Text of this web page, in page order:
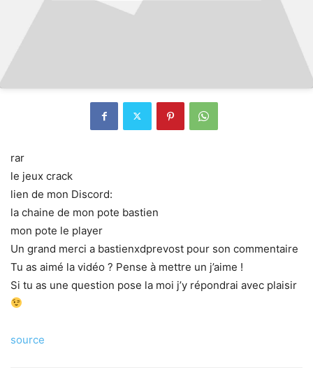
rar
le jeux crack
lien de mon Discord:
la chaine de mon pote bastien
mon pote le player
Un grand merci a bastienxdprevost pour son commentaire
Tu as aimé la vidéo ? Pense à mettre un j’aime !
Si tu as une question pose la moi j’y répondrai avec plaisir
source